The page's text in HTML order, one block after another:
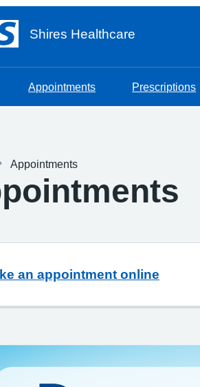
Shires Healthcare
Appointments Prescriptions
Appointments
an appointment online